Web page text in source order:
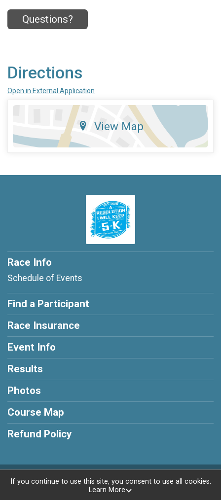
Questions?
Directions
Open in External Application
View Map
Race Info
Schedule of Events
Find a Participant
Race Insurance
Event Info
Results
Photos
Course Map
Refund Policy
Powered by RunSignup, © 2026
If you continue to use this site, you consent to use all cookies.
Learn More